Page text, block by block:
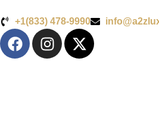
+1(833) 478-9990